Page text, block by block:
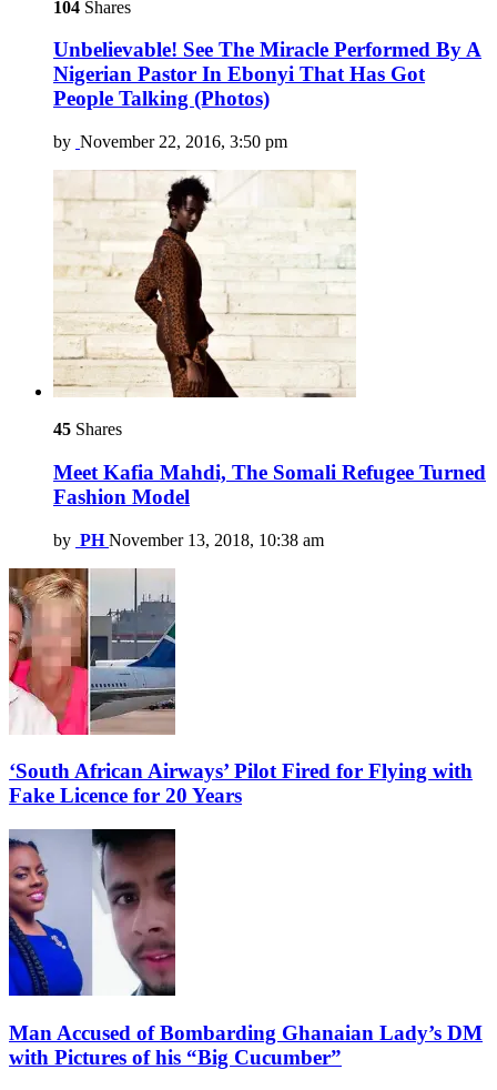
104 Shares
Unbelievable! See The Miracle Performed By A
Nigerian Pastor In Ebonyi That Has Got
People Talking (Photos)
by November 22, 2016, 3:50 pm
45 Shares
Meet Kafia Mahdi, The Somali Refugee Turned
Fashion Model
by PH November 13, 2018, 10:38 am
‘South African Airways’ Pilot Fired for Flying with
Fake Licence for 20 Years
Man Accused of Bombarding Ghanaian Lady’s DM
with Pictures of his “Big Cucumber”